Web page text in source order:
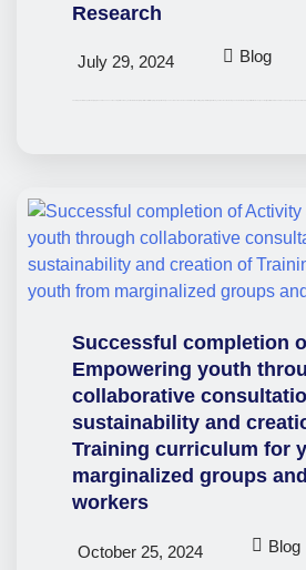
Research
July 29, 2024 Blog
Successful completion
Empowering youth
collaborative
sustainability and
Training curriculum for
marginalized groups
workers
October 25, 2024 Blog